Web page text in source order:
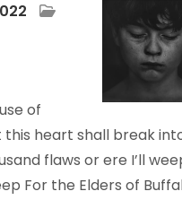
of
this heart shall break
flaws or ere I’ll
For the Elders of